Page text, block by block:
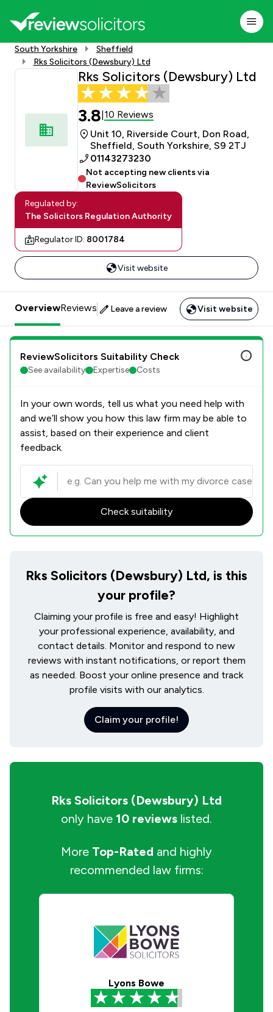
South Yorkshire
Sheffield
Rks Solicitors (Dewsbury) Ltd
Rks Solicitors (Dewsbury) Ltd
3.8 10 Reviews
Unit 10, Riverside Court, Don Road,
Sheffield, South Yorkshire, S9 2TJ
01143273230
Not accepting new clients via
ReviewSolicitors
Regulated by:
The Solicitors Regulation Authority
Regulator ID: 8001784
Visit website
OverviewReviews Leave a review Visit website
ReviewSolicitors Suitability Check
See availability Expertise Costs
In your own words, tell us what you need help with
and we’ll show you how this law firm may be able to
assist, based on their experience and client
feedback.
Check suitability
Rks Solicitors (Dewsbury) Ltd, is this
your profile?
Claiming your profile is free and easy! Highlight
your professional experience, availability, and
contact details. Monitor and respond to new
reviews with instant notifications, or report them
as needed. Boost your online presence and track
profile visits with our analytics.
Claim your profile!
Rks Solicitors (Dewsbury) Ltd
only have 10 reviews listed.
More Top-Rated and highly
recommended law firms:
Lyons Bowe